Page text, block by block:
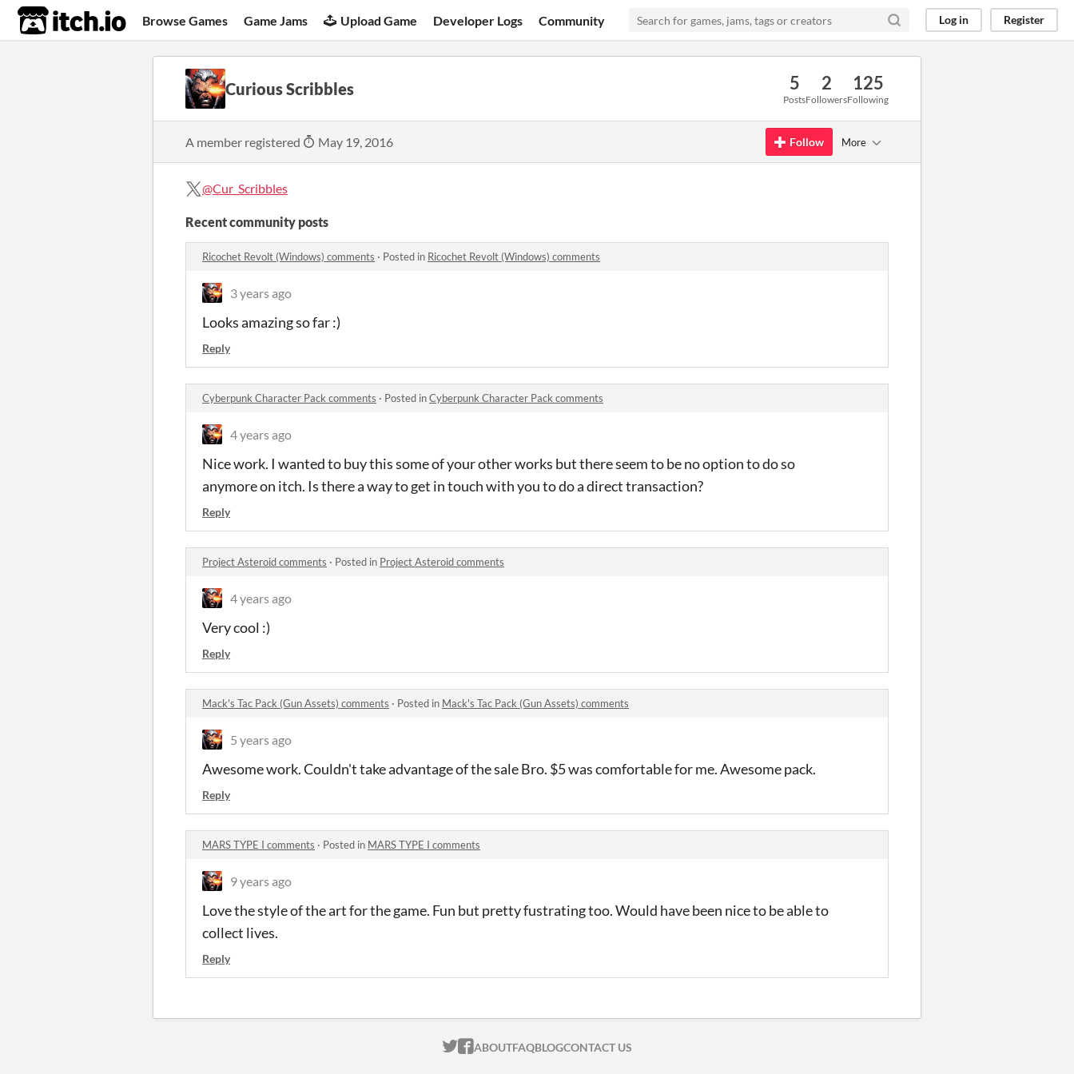
itch.io Browse Games Game Jams Upload Game Developer Logs Community Log in Register
Curious Scribbles 5
Posts
2
Followers
125
Following
A member registered May 19, 2016 Follow More
@Cur_Scribbles
Recent community posts
Ricochet Revolt (Windows) comments · Posted in Ricochet Revolt (Windows) comments
3 years ago
Looks amazing so far :)
Reply
Cyberpunk Character Pack comments · Posted inCyberpunk Character Pack comments
4 years ago
Nice work. I wanted to buy this some of your other works but there seem to be no option to do so
anymore on itch. Is there a way to get in touch with you to do a direct transaction?
Reply
Project Asteroid comments · Posted in Project Asteroid comments
4 years ago
Very cool :)
Reply
Mack's Tac Pack (Gun Assets) comments · Posted in Mack's Tac Pack (Gun Assets) comments
5 years ago
Awesome work. Couldn't take advantage of the sale Bro. $5 was comfortable for me. Awesome pack.
Reply
MARS TYPE I comments · Posted in MARS TYPE I comments
9 years ago
Love the style of the art for the game. Fun but pretty fustrating too. Would have been nice to be able to
collect lives.
Reply
ITCH.IO ON TWITTER
ITCH.IO ON FACEBOOK
ABOUTFAQBLOGCONTACT US